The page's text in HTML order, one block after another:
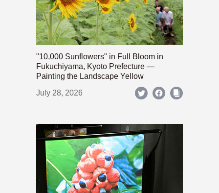
"10,000 Sunflowers" in Full Bloom in
Fukuchiyama, Kyoto Prefecture —
Painting the Landscape Yellow
July 28, 2026